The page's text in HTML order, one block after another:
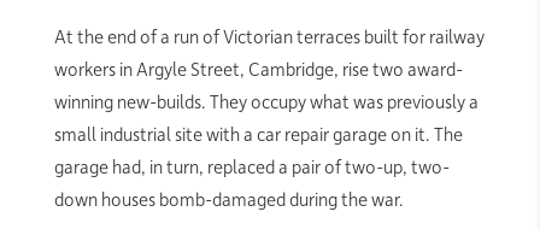
At the end of a run of Victorian terraces built for railway
workers in Argyle Street, Cambridge, rise two award-
winning new-builds. They occupy what was previously a
small industrial site with a car repair garage on it. The
garage had, in turn, replaced a pair of two-up, two-
down houses bomb-damaged during the war.